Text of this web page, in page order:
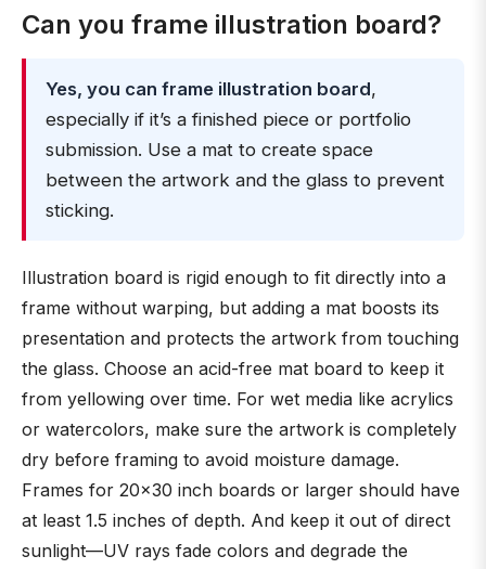
Can you frame illustration board?
Yes, you can frame illustration board,
especially if it’s a finished piece or portfolio
submission. Use a mat to create space
between the artwork and the glass to prevent
sticking.
Illustration board is rigid enough to fit directly into a
frame without warping, but adding a mat boosts its
presentation and protects the artwork from touching
the glass. Choose an acid-free mat board to keep it
from yellowing over time. For wet media like acrylics
or watercolors, make sure the artwork is completely
dry before framing to avoid moisture damage.
Frames for 20×30 inch boards or larger should have
at least 1.5 inches of depth. And keep it out of direct
sunlight—UV rays fade colors and degrade the